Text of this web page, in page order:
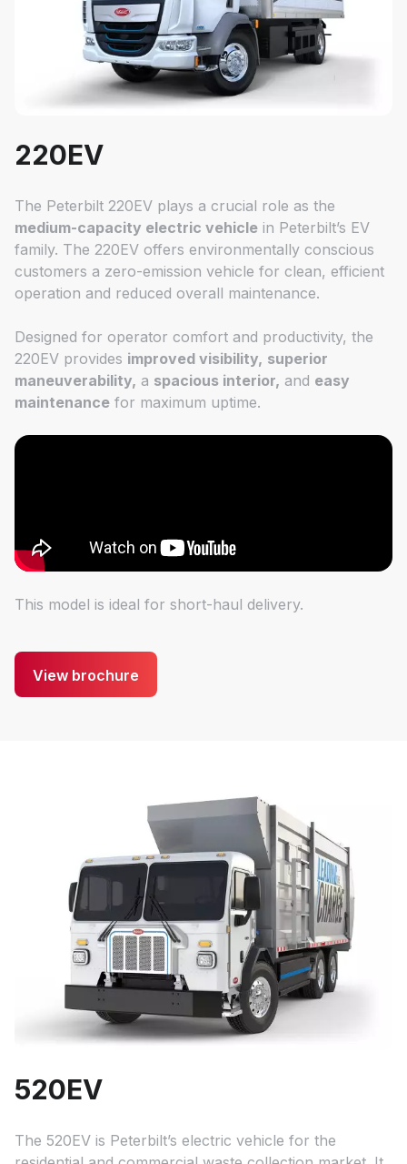
220EV
The Peterbilt 220EV plays a crucial role as the
medium-capacity electric vehicle in Peterbilt’s EV
family. The 220EV offers environmentally conscious
customers a zero-emission vehicle for clean, efficient
operation and reduced overall maintenance.
Designed for operator comfort and productivity, the
220EV provides improved visibility, superior
maneuverability, a spacious interior, and easy
maintenance for maximum uptime.
This model is ideal for short-haul delivery.
View brochure
520EV
The 520EV is Peterbilt’s electric vehicle for the